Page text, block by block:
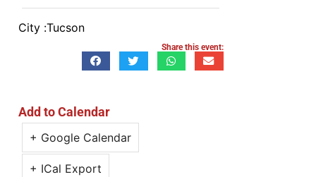
City :Tucson
Share this event:
Add to Calendar
+ Google Calendar
+ ICal Export